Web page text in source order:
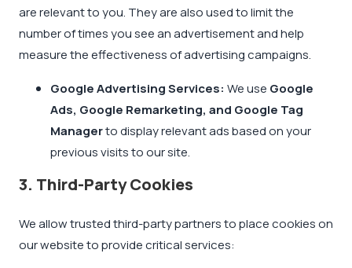
are relevant to you. They are also used to limit the
number of times you see an advertisement and help
measure the effectiveness of advertising campaigns.
Google Advertising Services: We use Google
Ads, Google Remarketing, and Google Tag
Managerto display relevant ads based on your
previous visits to our site.
3. Third-Party Cookies
We allow trusted third-party partners to place cookies on
our website to provide critical services: